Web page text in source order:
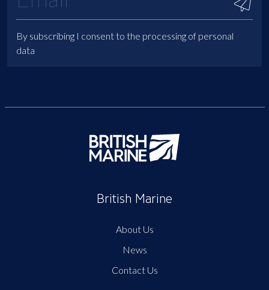
By subscribing I consent to the processing of personal
data
British Marine
About Us
News
Contact Us